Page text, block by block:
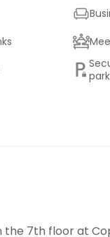
the 7th floor at